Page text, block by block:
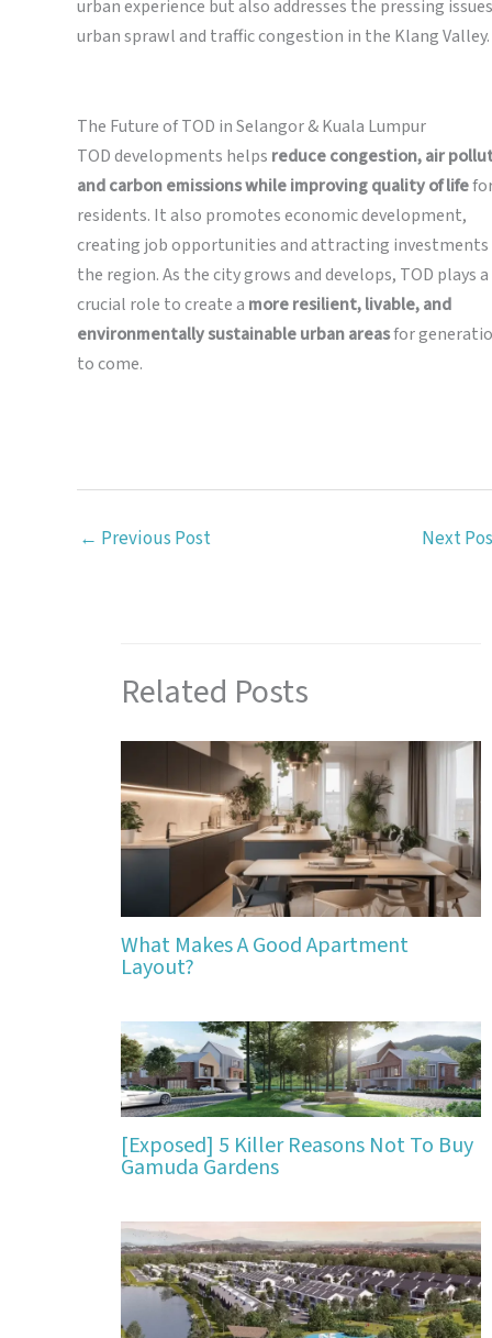
urban experience but also addresses the pressing
urban sprawl and traffic congestion in the Klang Valley.
The Future of TOD in Selangor & Kuala Lumpur
TOD developments helps reduce congestion, air
and carbon emissions while improving quality of life
residents. It also promotes economic development,
creating job opportunities and attracting investments
the region. As the city grows and develops, TOD plays a
crucial role to create a more resilient, livable, and
environmentally sustainable urban areasfor
to come.
← Previous Post Next
Related Posts
What Makes A Good Apartment
Layout?
[Exposed] 5 Killer Reasons Not To Buy
Gamuda Gardens